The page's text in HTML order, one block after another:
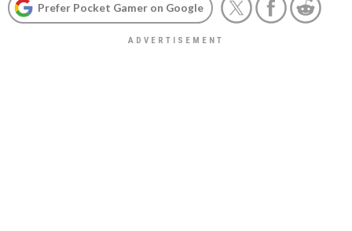
Prefer Pocket Gamer on Google